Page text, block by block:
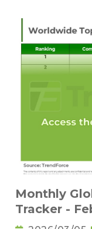
Monthly
Tracker -